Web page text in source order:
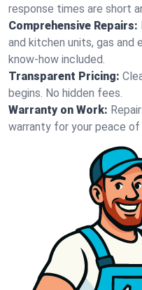
response times are short
Comprehensive Repairs:
and kitchen units, gas and
know-how included.
Transparent Pricing:
begins. No hidden fees.
Warranty on Work:
warranty for your peace of